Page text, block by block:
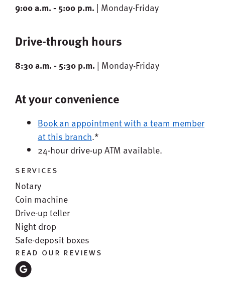
9:00 a.m. - 5:00 p.m. | Monday-Friday
Drive-through hours
8:30 a.m. - 5:30 p.m. | Monday-Friday
At your convenience
Book an appointment with a team member
at this branch.*
24-hour drive-up ATM available.
services
Notary
Coin machine
Drive-up teller
Night drop
Safe-deposit boxes
read our reviews